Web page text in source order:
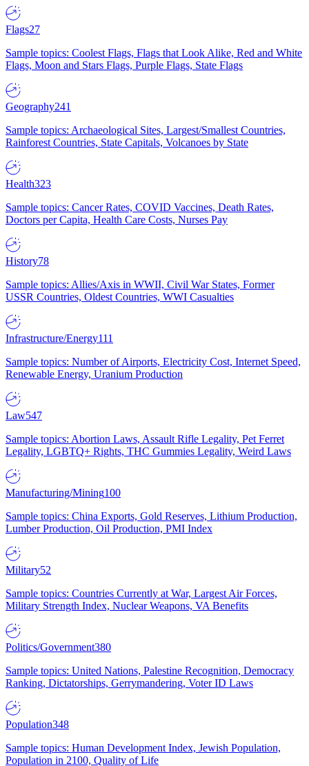
Flags27
Sample topics: Coolest Flags, Flags that Look Alike, Red and White
Flags, Moon and Stars Flags, Purple Flags, State Flags
Geography241
Sample topics: Archaeological Sites, Largest/Smallest Countries,
Rainforest Countries, State Capitals, Volcanoes by State
Health323
Sample topics: Cancer Rates, COVID Vaccines, Death Rates,
Doctors per Capita, Health Care Costs, Nurses Pay
History78
Sample topics: Allies/Axis in WWII, Civil War States, Former
USSR Countries, Oldest Countries, WWI Casualties
Infrastructure/Energy111
Sample topics: Number of Airports, Electricity Cost, Internet Speed,
Renewable Energy, Uranium Production
Law547
Sample topics: Abortion Laws, Assault Rifle Legality, Pet Ferret
Legality, LGBTQ+ Rights, THC Gummies Legality, Weird Laws
Manufacturing/Mining100
Sample topics: China Exports, Gold Reserves, Lithium Production,
Lumber Production, Oil Production, PMI Index
Military52
Sample topics: Countries Currently at War, Largest Air Forces,
Military Strength Index, Nuclear Weapons, VA Benefits
Politics/Government380
Sample topics: United Nations, Palestine Recognition, Democracy
Ranking, Dictatorships, Gerrymandering, Voter ID Laws
Population348
Sample topics: Human Development Index, Jewish Population,
Population in 2100, Quality of Life